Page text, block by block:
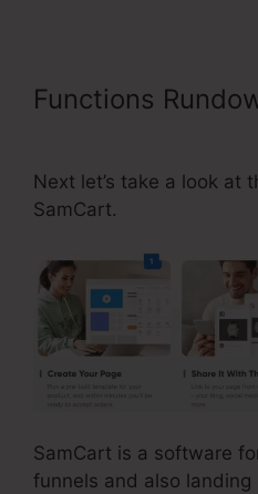
Functions
Next let’s take a look at
SamCart.
SamCart is a software
funnels and also